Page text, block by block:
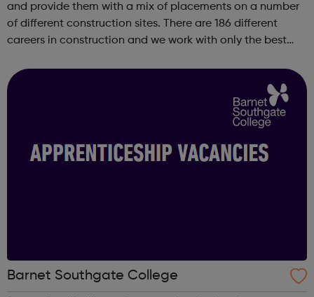
and provide them with a mix of placements on a number
of different construction sites. There are 186 different
careers in construction and we work with only the best
East and South Eas...
Barnet Southgate College